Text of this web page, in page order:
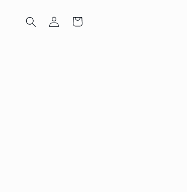
Log
in
Cart